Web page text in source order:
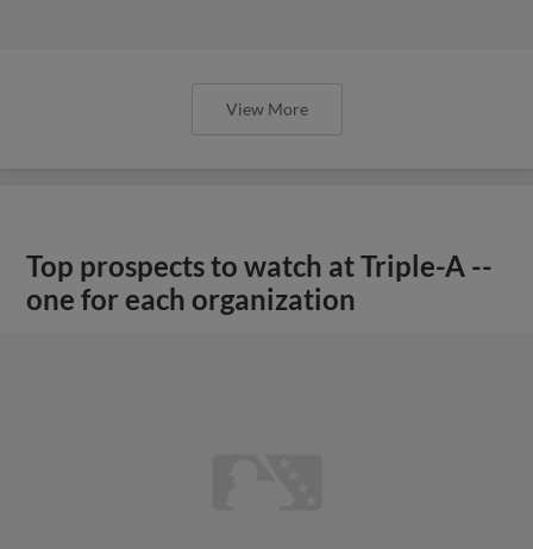
View More
Top prospects to watch at Triple-A --
one for each organization